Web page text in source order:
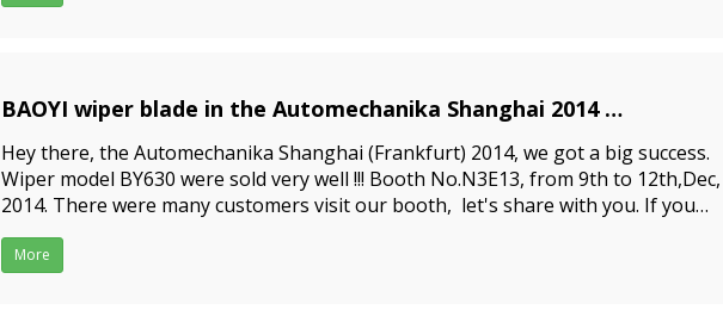
BAOYI wiper blade in the Automechanika Shanghai 2014
Hey there, the Automechanika Shanghai (Frankfurt) 2014, we got a big success.
Wiper model BY630 were sold very well !!! Booth No.N3E13, from 9th to 12th,Dec,
2014. There were many customers visit our booth, let's share with you. If you
want to bulk buy wiper blades, ple
More